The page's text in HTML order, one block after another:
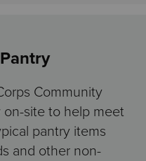
Community
site to help meet
pantry items
and other non-